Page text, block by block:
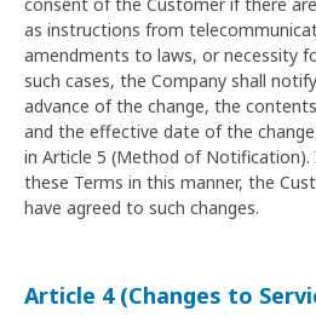
consent of the Customer if there
as instructions from
amendments to laws, or necessity
such cases, the Company shall
advance of the change, the
and the effective date of the
in Article 5 (Method of Notification).
these Terms in this manner, the
have agreed to such changes.
Article 4 (Changes to